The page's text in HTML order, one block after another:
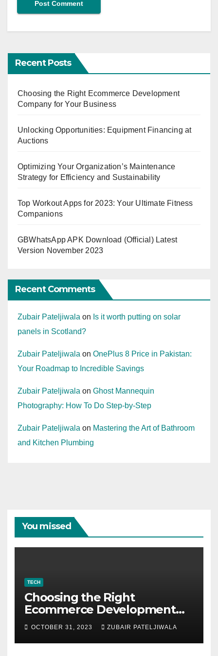
Recent Posts
Choosing the Right Ecommerce Development
Company for Your Business
Unlocking Opportunities: Equipment Financing at
Auctions
Optimizing Your Organization’s Maintenance
Strategy for Efficiency and Sustainability
Top Workout Apps for 2023: Your Ultimate Fitness
Companions
GBWhatsApp APK Download (Official) Latest
Version November 2023
Recent Comments
Zubair Pateljiwala on Is it worth putting on solar
panels in Scotland?
Zubair Pateljiwala on OnePlus 8 Price in Pakistan:
Your Roadmap to Incredible Savings
Zubair Pateljiwala on Ghost Mannequin
Photography: How To Do Step-by-Step
Zubair Pateljiwala on Mastering the Art of Bathroom
and Kitchen Plumbing
You missed
TECH
Choosing the Right
Ecommerce Development
Company for Your Business
OCTOBER 31, 2023 ZUBAIR PATELJIWALA